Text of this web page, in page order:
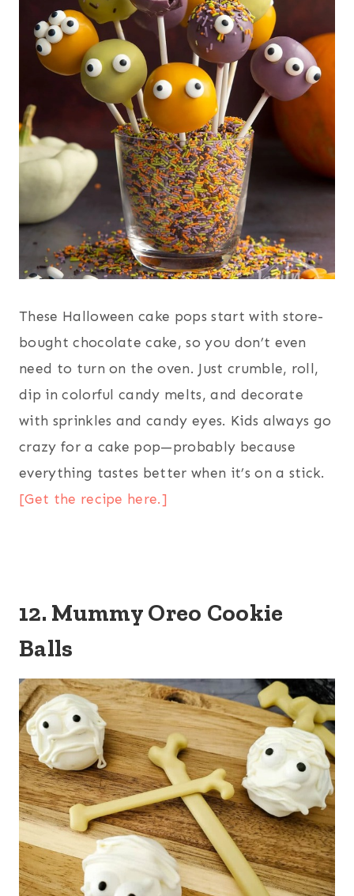
These Halloween cake pops start with store-
bought chocolate cake, so you don’t even
need to turn on the oven. Just crumble, roll,
dip in colorful candy melts, and decorate
with sprinkles and candy eyes. Kids always go
crazy for a cake pop—probably because
everything tastes better when it’s on a stick.
[Get the recipe here.]
12. Mummy Oreo Cookie
Balls